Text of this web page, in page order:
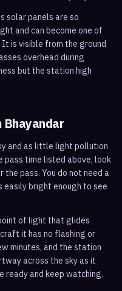
solar panels are so
and can become one of
is visible from the ground
overhead during
but the station high
Bhayandar
and as little light pollution
pass time listed above, look
pass. You do not need a
bright enough to see
of light that glides
it has no flashing or
minutes, and the station
across the sky as it
ready and keep watching.